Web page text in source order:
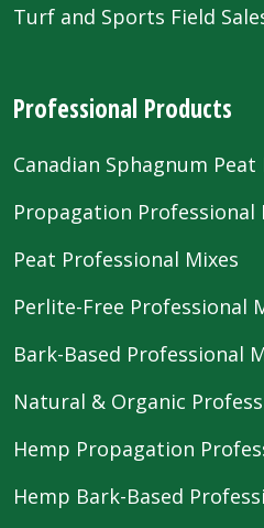
Turf and Sports Field
Professional Products
Canadian Sphagnum Peat
Propagation Professional
Peat Professional Mixes
Perlite-Free Professional
Bark-Based Professional
Natural & Organic
Hemp Propagation
Hemp Bark-Based